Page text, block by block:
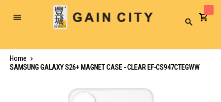
Toggle
Search
Home
SAMSUNG GALAXY S26+ MAGNET CASE - CLEAR EF-CS947CTEGWW